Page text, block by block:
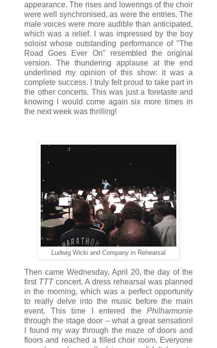
appearance. The rises and lowerings of the choir
were well synchronised, as were the entries. The
male voices were more audible than anticipated,
which was a relief. I was impressed by the boy
soloist whose outstanding performance of "The
Road Goes Ever On" resembled the original
version. The thundering applause at the end
underlined my opinion of this show: it was a
complete success. I truly felt proud to take part in
the other concerts. This was just a foretaste and
knowing I would come again six more times in
the next week was thrilling!
Ludwig Wicki and Company in Rehearsal
Then came Wednesday, April 20, the day of the
first TTTconcert. A dress rehearsal was planned
in the morning, which was a perfect opportunity
to really delve into the music before the main
event. This time I entered the Philharmonie
through the stage door -- what a great sensation!
I found my way through the maze of doors and
floors and reached a filled choir room. Everyone